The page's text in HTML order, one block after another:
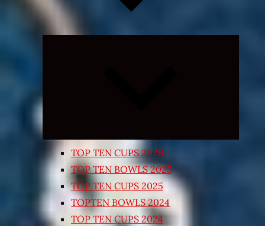
TOP TEN CUPS 2026
TOP TEN BOWLS 2025
TOP TEN CUPS 2025
TOPTEN BOWLS 2024
TOP TEN CUPS 2024